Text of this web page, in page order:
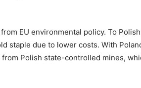
from EU environmental policy. To
staple due to lower costs. With
Polish state-controlled mines,